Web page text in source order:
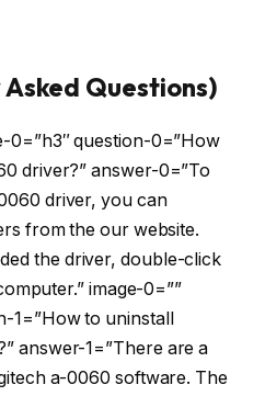
Questions)
0=”h3″ question-0=”How
driver?” answer-0=”To
driver, you can
from the our website.
the driver, double-click
image-0=””
1=”How to uninstall
answer-1=”There are a
a-0060 software. The